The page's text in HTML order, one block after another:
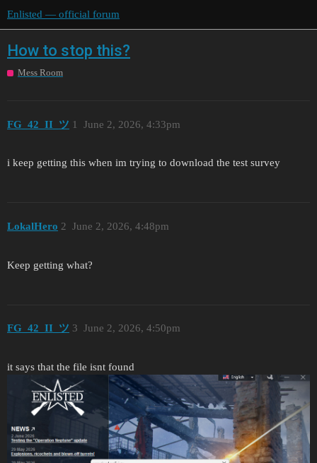
Enlisted — official forum
How to stop this?
Mess Room
FG_42_II_ツ June 2, 2026, 4:33pm
1
i keep getting this when im trying to download the test survey
LokalHero June 2, 2026, 4:48pm
2
Keep getting what?
FG_42_II_ツ June 2, 2026, 4:50pm
3
it says that the file isnt found